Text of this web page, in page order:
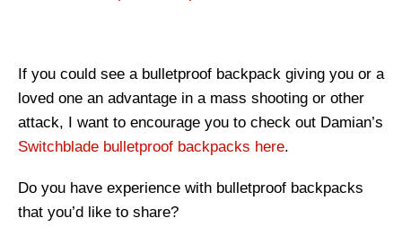
If you could see a bulletproof backpack giving you or a
loved one an advantage in a mass shooting or other
attack, I want to encourage you to check out Damian’s
Switchblade bulletproof backpacks here.
Do you have experience with bulletproof backpacks
that you’d like to share?